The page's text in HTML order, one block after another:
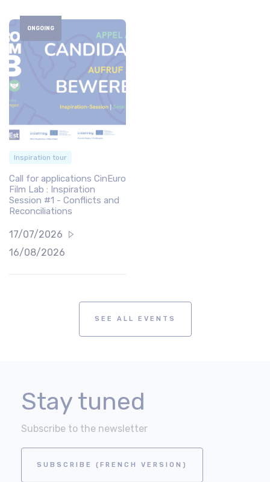
ONGOING
Inspiration tour
Call for applications CinEuro
Film Lab : Inspiration
Session #1 - Conflicts and
Reconciliations
17/07/2026
16/08/2026
SEE ALL EVENTS
Stay tuned
Subscribe to the newsletter
SUBSCRIBE (FRENCH VERSION)